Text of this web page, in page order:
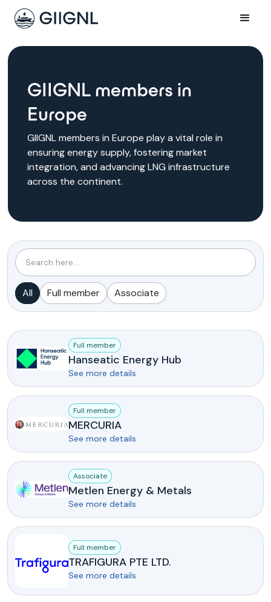
GIIGNL members in
Europe
GIIGNL members in Europe play a vital role in
ensuring energy supply, fostering market
integration, and advancing LNG infrastructure
across the continent.
Full member
Hanseatic Energy Hub
See more details
Full member
MERCURIA
See more details
Associate
Metlen Energy & Metals
See more details
Full member
TRAFIGURA PTE LTD.
See more details
All Full member Associate